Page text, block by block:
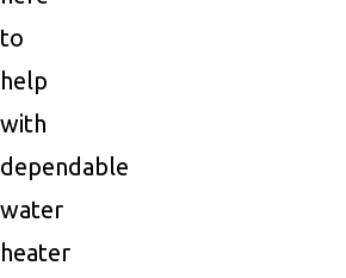
to
help
with
dependable
water
heater